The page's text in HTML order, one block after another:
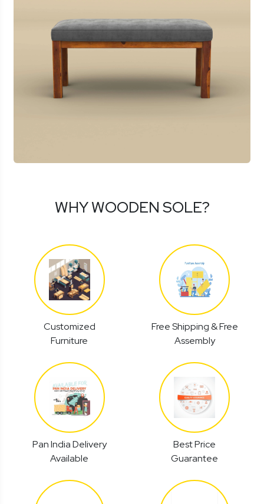
WHY WOODEN SOLE?
Customized
Furniture
Free Shipping & Free
Assembly
Pan India Delivery
Available
Best Price
Guarantee